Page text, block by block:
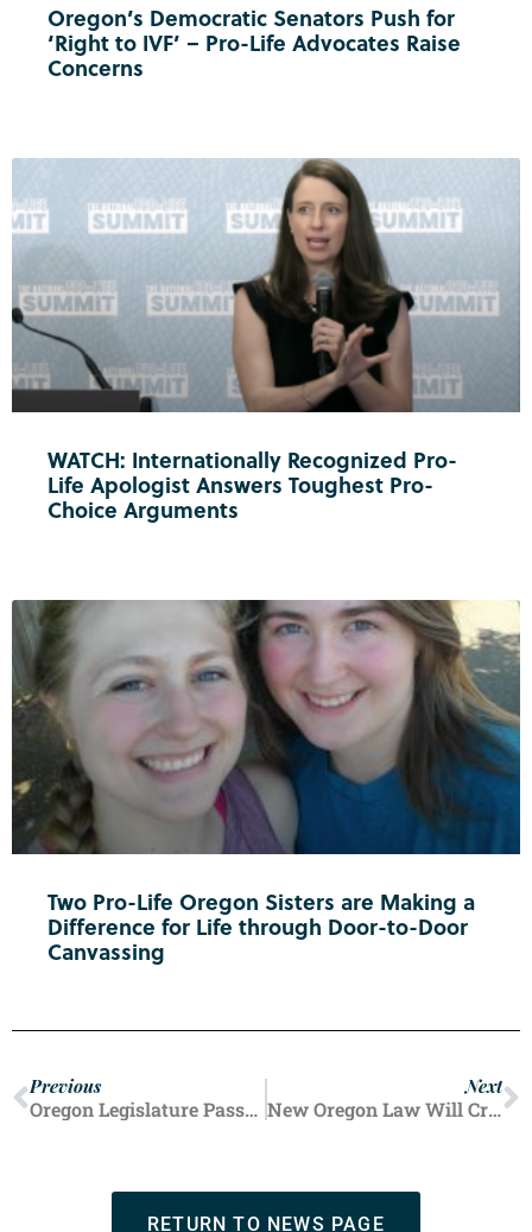
Oregon’s Democratic Senators Push for
‘Right to IVF’ – Pro-Life Advocates Raise
Concerns
WATCH: Internationally Recognized Pro-
Life Apologist Answers Toughest Pro-
Choice Arguments
Two Pro-Life Oregon Sisters are Making a
Difference for Life through Door-to-Door
Canvassing
Previous
Oregon Legislature Passes Bill Extending Legal Protections for Abortion Providers, Those Who Assist in Abortions
Next
New Oregon Law Will Create Permanent State Taxpayer Funding for Oregon’s Planned Parenthoods
RETURN TO NEWS PAGE